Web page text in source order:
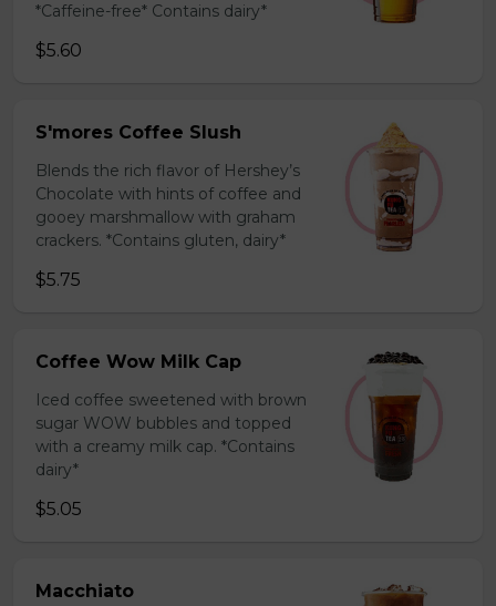
*Caffeine-free* Contains dairy*
$5.60
S'mores Coffee Slush
Blends the rich flavor of Hershey’s
Chocolate with hints of coffee and
gooey marshmallow with graham
crackers. *Contains gluten, dairy*
$5.75
Coffee Wow Milk Cap
Iced coffee sweetened with brown
sugar WOW bubbles and topped
with a creamy milk cap. *Contains
dairy*
$5.05
Macchiato